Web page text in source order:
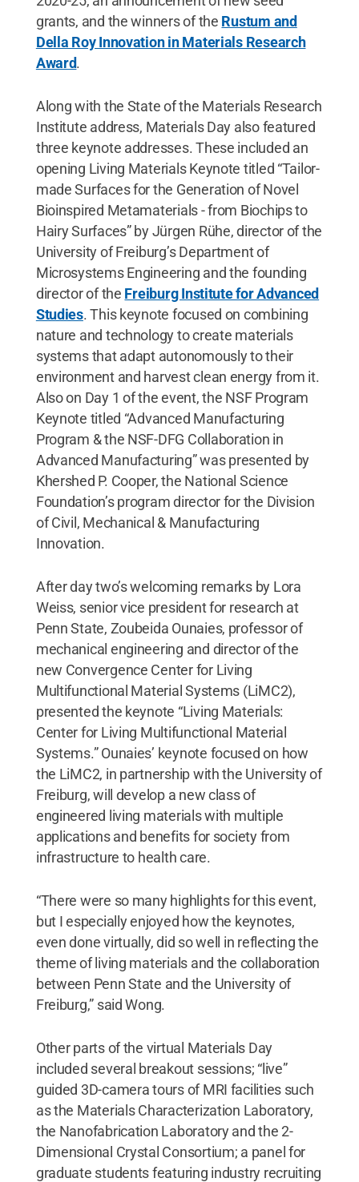
grants, and the winners of the Rustum and
Della Roy Innovation in Materials Research
Award.
Along with the State of the Materials Research
Institute address, Materials Day also featured
three keynote addresses. These included an
opening Living Materials Keynote titled “Tailor-
made Surfaces for the Generation of Novel
Bioinspired Metamaterials - from Biochips to
Hairy Surfaces” by Jürgen Rühe, director of the
University of Freiburg’s Department of
Microsystems Engineering and the founding
director of the Freiburg Institute for Advanced
Studies. This keynote focused on combining
nature and technology to create materials
systems that adapt autonomously to their
environment and harvest clean energy from it.
Also on Day 1 of the event, the NSF Program
Keynote titled “Advanced Manufacturing
Program & the NSF-DFG Collaboration in
Advanced Manufacturing” was presented by
Khershed P. Cooper, the National Science
Foundation’s program director for the Division
of Civil, Mechanical & Manufacturing
Innovation.
After day two’s welcoming remarks by Lora
Weiss, senior vice president for research at
Penn State, Zoubeida Ounaies, professor of
mechanical engineering and director of the
new Convergence Center for Living
Multifunctional Material Systems (LiMC2),
presented the keynote “Living Materials:
Center for Living Multifunctional Material
Systems.” Ounaies’ keynote focused on how
the LiMC2, in partnership with the University of
Freiburg, will develop a new class of
engineered living materials with multiple
applications and benefits for society from
infrastructure to health care.
“There were so many highlights for this event,
but I especially enjoyed how the keynotes,
even done virtually, did so well in reflecting the
theme of living materials and the collaboration
between Penn State and the University of
Freiburg,” said Wong.
Other parts of the virtual Materials Day
included several breakout sessions; “live”
guided 3D-camera tours of MRI facilities such
as the Materials Characterization Laboratory,
the Nanofabrication Laboratory and the 2-
Dimensional Crystal Consortium; a panel for
graduate students featuring industry recruiting